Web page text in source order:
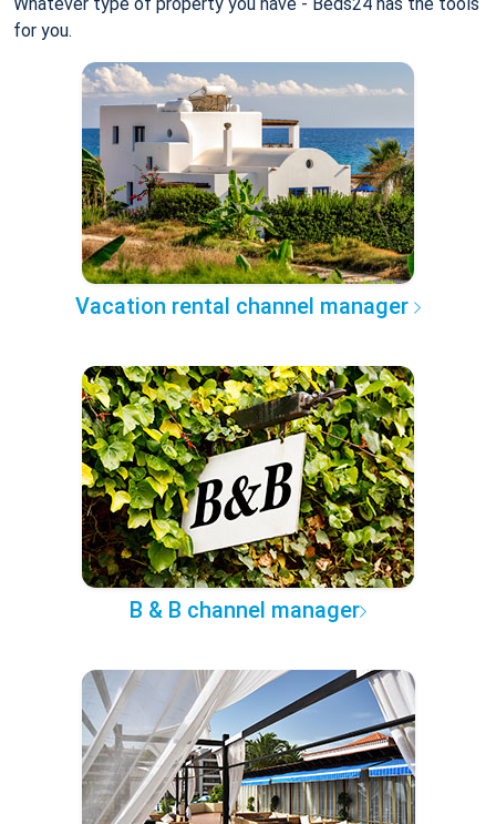
for you.
Vacation rental channel manager
B & B channel manager